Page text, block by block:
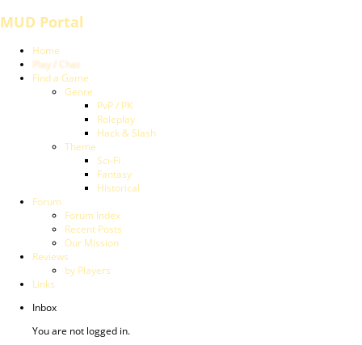
MUD Portal
Home
Play / Chat
Find a Game
Genre
PvP / PK
Roleplay
Hack & Slash
Theme
Sci-Fi
Fantasy
Historical
Forum
Forum Index
Recent Posts
Our Mission
Reviews
by Players
Links
Inbox
You are not logged in.